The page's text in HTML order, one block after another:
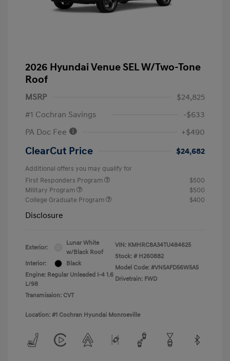
2026 Hyundai Venue SEL W/Two-Tone
Roof
MSRP
$24,825
#1 Cochran Savings
-$633
PA Doc Fee
+$490
ClearCut Price $24,682
Additional offers you may qualify for
First Responders Program
$500
Military Program
$500
College Graduate Program
$400
Disclosure
Exterior:
Lunar White
w/Black Roof
Interior:
Black
Engine: Regular Unleaded I-4 1.6
L/98
Transmission: CVT
VIN: KMHRC8A34TU484625
Stock: # H260882
Model Code: #VN5AFD56W5A5
Drivetrain: FWD
Location: #1 Cochran Hyundai Monroeville